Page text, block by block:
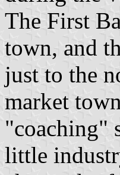
The First
town, and
just to the
market
"coaching"
little